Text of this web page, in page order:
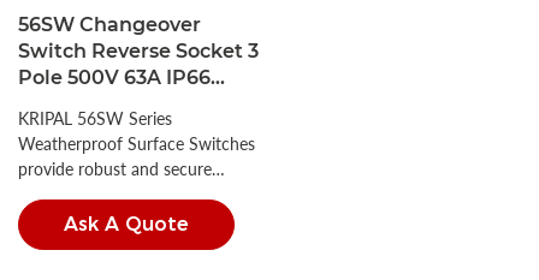
56SW Changeover
Switch Reverse Socket 3
Pole 500V 63A IP66
Isolator Switch
KRIPAL 56SW Series
Weatherproof Surface Switches
provide robust and secure
environments.
Ask A Quote